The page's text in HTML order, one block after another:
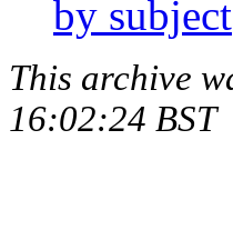
by subject
This archive
16:02:24 BST